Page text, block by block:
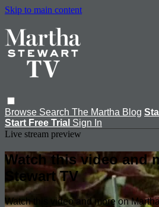
Skip to main content
Browse Search The Martha Blog
Start Free Trial Sign In
Live stream preview
Watch this video and
Stewart TV
Watch this video and more on